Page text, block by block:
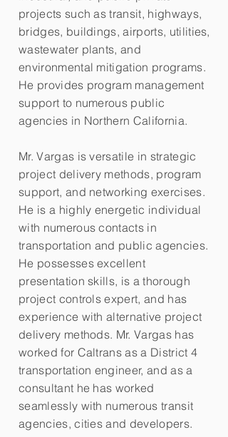
projects such as transit, highways,
bridges, buildings, airports, utilities,
wastewater plants, and
environmental mitigation programs.
He provides program management
support to numerous public
agencies in Northern California.
Mr. Vargas is versatile in strategic
project delivery methods, program
support, and networking exercises.
He is a highly energetic individual
with numerous contacts in
transportation and public agencies.
He possesses excellent
presentation skills, is a thorough
project controls expert, and has
experience with alternative project
delivery methods. Mr. Vargas has
worked for Caltrans as a District 4
transportation engineer, and as a
consultant he has worked
seamlessly with numerous transit
agencies, cities and developers.